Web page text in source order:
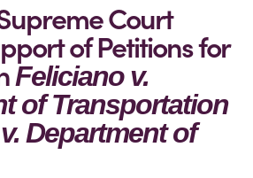
Court
of Petitions for
Feliciano v.
of Transportation
Department of